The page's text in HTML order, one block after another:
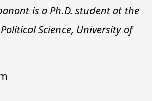
is a Ph.D. student at the
Science, University of